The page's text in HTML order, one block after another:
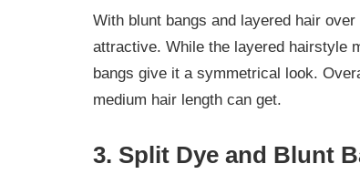
With blunt bangs and layered hair
attractive. While the layered hairstyle
bangs give it a symmetrical look.
medium hair length can get.
3. Split Dye and Blunt